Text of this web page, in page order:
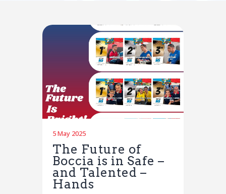
5 May 2025
The Future of
Boccia is in Safe –
and Talented –
Hands